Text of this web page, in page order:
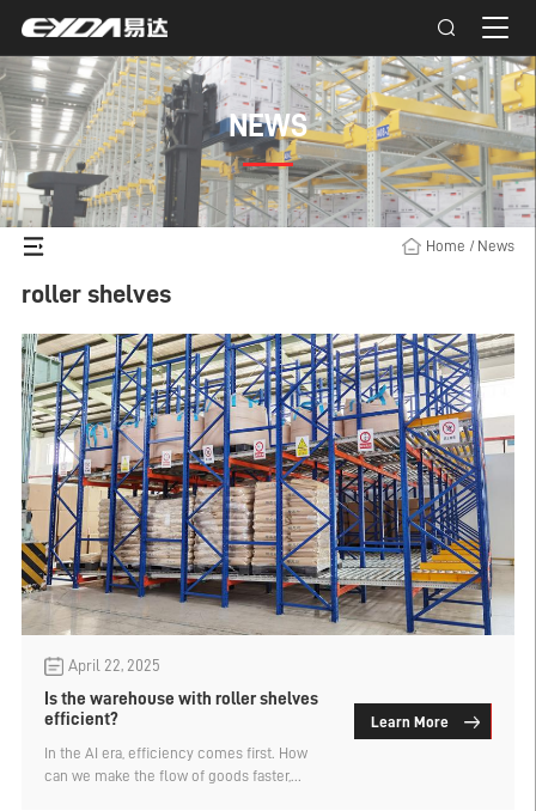
NEWS
Home / News
roller shelves
April 22, 2025
Is the warehouse with roller shelves
efficient?
In the AI era, efficiency comes first. How
can we make the flow of goods faster,
Learn More